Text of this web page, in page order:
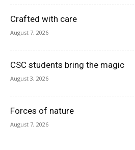
Crafted with care
August 7, 2026
CSC students bring the magic
August 3, 2026
Forces of nature
August 7, 2026